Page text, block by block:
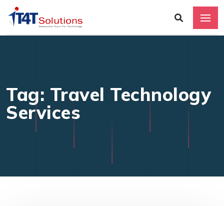
Tag: Travel Technology
Services